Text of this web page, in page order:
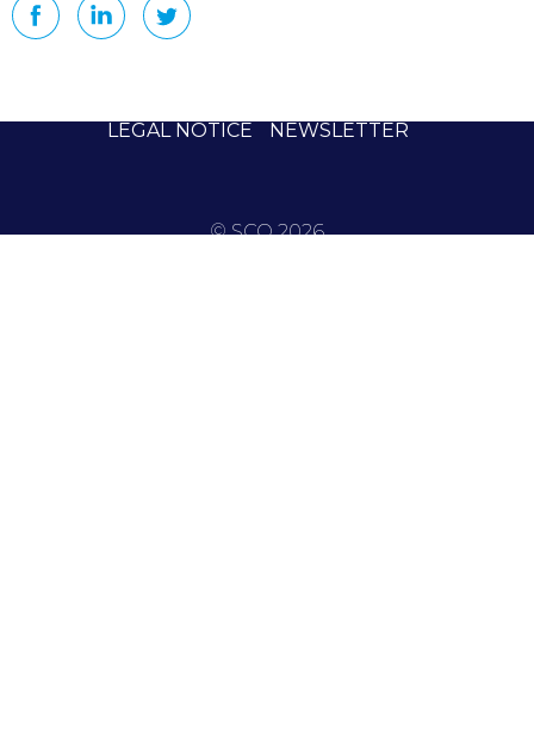
LEGAL NOTICE NEWSLETTER
© SCO 2026